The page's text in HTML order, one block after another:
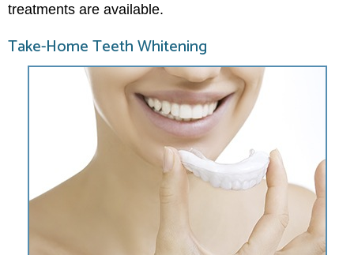
treatments are available.
Take-Home Teeth Whitening